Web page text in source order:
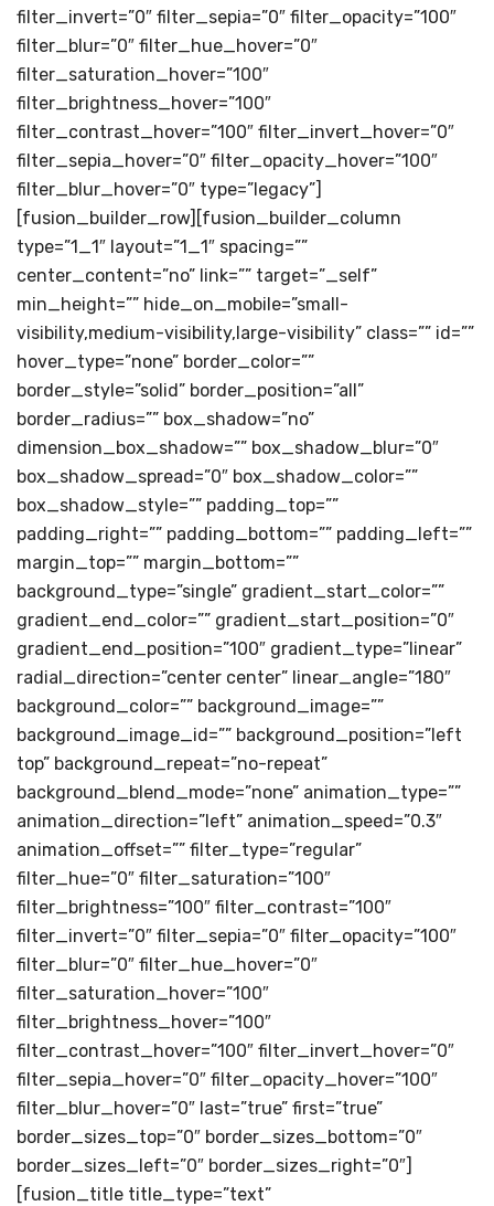
filter_invert=”0″ filter_sepia=”0″ filter_opacity=”100″
filter_blur=”0″ filter_hue_hover=”0″
filter_saturation_hover=”100″
filter_brightness_hover=”100″
filter_contrast_hover=”100″ filter_invert_hover=”0″
filter_sepia_hover=”0″ filter_opacity_hover=”100″
filter_blur_hover=”0″ type=”legacy”]
[fusion_builder_row][fusion_builder_column
type=”1_1″ layout=”1_1″ spacing=””
center_content=”no” link=”” target=”_self”
min_height=”” hide_on_mobile=”small-
visibility,medium-visibility,large-visibility” class=”” id=””
hover_type=”none” border_color=””
border_style=”solid” border_position=”all”
border_radius=”” box_shadow=”no”
dimension_box_shadow=”” box_shadow_blur=”0″
box_shadow_spread=”0″ box_shadow_color=””
box_shadow_style=”” padding_top=””
padding_right=”” padding_bottom=”” padding_left=””
margin_top=”” margin_bottom=””
background_type=”single” gradient_start_color=””
gradient_end_color=”” gradient_start_position=”0″
gradient_end_position=”100″ gradient_type=”linear”
radial_direction=”center center” linear_angle=”180″
background_color=”” background_image=””
background_image_id=”” background_position=”left
top” background_repeat=”no-repeat”
background_blend_mode=”none” animation_type=””
animation_direction=”left” animation_speed=”0.3″
animation_offset=”” filter_type=”regular”
filter_hue=”0″ filter_saturation=”100″
filter_brightness=”100″ filter_contrast=”100″
filter_invert=”0″ filter_sepia=”0″ filter_opacity=”100″
filter_blur=”0″ filter_hue_hover=”0″
filter_saturation_hover=”100″
filter_brightness_hover=”100″
filter_contrast_hover=”100″ filter_invert_hover=”0″
filter_sepia_hover=”0″ filter_opacity_hover=”100″
filter_blur_hover=”0″ last=”true” first=”true”
border_sizes_top=”0″ border_sizes_bottom=”0″
border_sizes_left=”0″ border_sizes_right=”0″]
[fusion_title title_type=”text”